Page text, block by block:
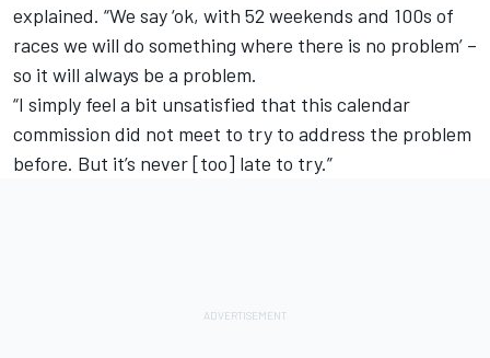
explained. “We say ‘ok, with 52 weekends and 100s of
races we will do something where there is no problem’ –
so it will always be a problem.
“I simply feel a bit unsatisfied that this calendar
commission did not meet to try to address the problem
before. But it’s never [too] late to try.”